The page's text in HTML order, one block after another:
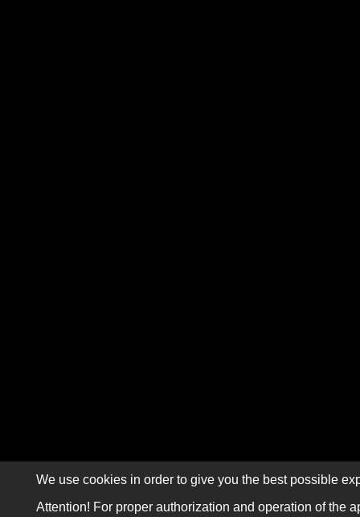
We use cookies in order to give you the best possible
Attention! For proper authorization and operation of the